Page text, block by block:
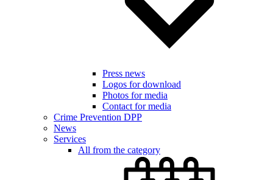
Press news
Logos for download
Photos for media
Contact for media
Crime Prevention DPP
News
Services
All from the category